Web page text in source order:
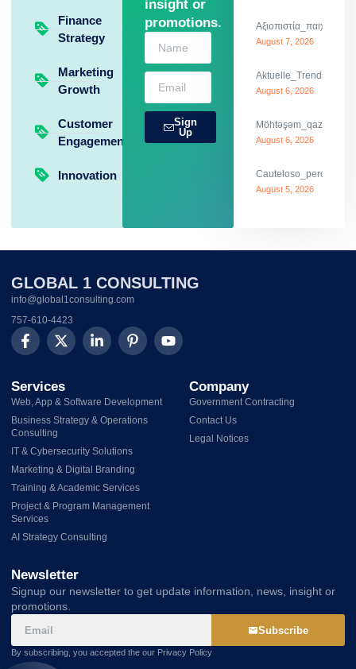
Finance
Strategy
Marketing
Growth
Customer
Engagement
Innovation
insight or
promotions.
Sign
Up
August 7, 2026
August 6, 2026
August 6, 2026
August 5, 2026
GLOBAL 1 CONSULTING
info@global1consulting.com
757-610-4423
Services
Web, App & Software Development
Business Strategy & Operations
Consulting
IT & Cybersecurity Solutions
Marketing & Digital Branding
Training & Academic Services
Project & Program Management
Services
AI Strategy Consulting
Company
Government Contracting
Contact Us
Legal Notices
Newsletter
Signup our newsletter to get update information, news, insight or
promotions.
Subscribe
By subscribing, you accepted the our Privacy Policy